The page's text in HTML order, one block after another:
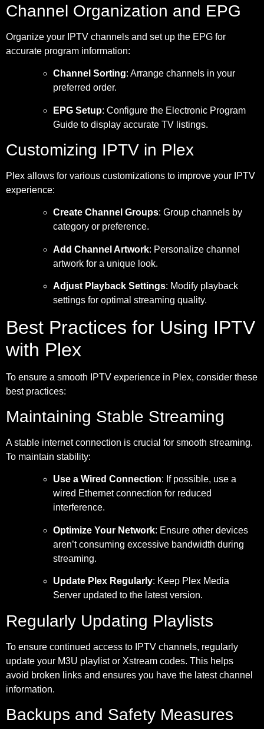
Channel Organization and EPG
Organize your IPTV channels and set up the EPG for
accurate program information:
Channel Sorting: Arrange channels in your
preferred order.
EPG Setup: Configure the Electronic Program
Guide to display accurate TV listings.
Customizing IPTV in Plex
Plex allows for various customizations to improve your IPTV
experience:
Create Channel Groups: Group channels by
category or preference.
Add Channel Artwork: Personalize channel
artwork for a unique look.
Adjust Playback Settings: Modify playback
settings for optimal streaming quality.
Best Practices for Using IPTV
with Plex
To ensure a smooth IPTV experience in Plex, consider these
best practices:
Maintaining Stable Streaming
A stable internet connection is crucial for smooth streaming.
To maintain stability:
Use a Wired Connection: If possible, use a
wired Ethernet connection for reduced
interference.
Optimize Your Network: Ensure other devices
aren’t consuming excessive bandwidth during
streaming.
Update Plex Regularly: Keep Plex Media
Server updated to the latest version.
Regularly Updating Playlists
To ensure continued access to IPTV channels, regularly
update your M3U playlist or Xstream codes. This helps
avoid broken links and ensures you have the latest channel
information.
Backups and Safety Measures